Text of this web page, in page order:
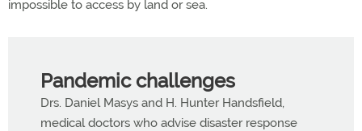
impossible to access by land or sea.
Pandemic challenges
Drs. Daniel Masys and H. Hunter Handsfield,
medical doctors who advise disaster response